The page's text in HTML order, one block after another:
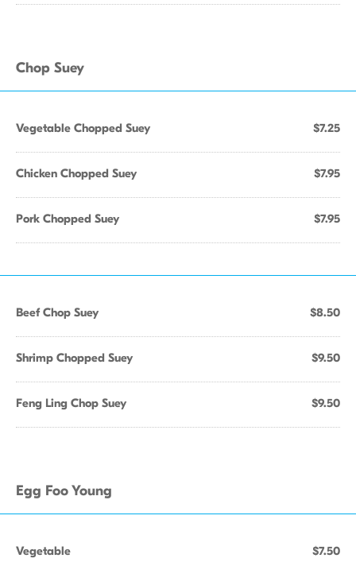
Chop Suey
Vegetable Chopped Suey $7.25
Chicken Chopped Suey $7.95
Pork Chopped Suey $7.95
Beef Chop Suey $8.50
Shrimp Chopped Suey $9.50
Feng Ling Chop Suey $9.50
Egg Foo Young
Vegetable $7.50